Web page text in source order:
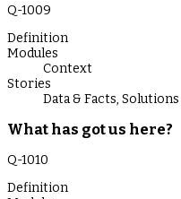
Q-1009
Definition
Modules
Context
Stories
Data & Facts,
What has got us here?
Q-1010
Definition